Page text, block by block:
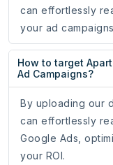
can effortlessly
your ad
How to target
Ad Campaigns?
By uploading our
can effortlessly
Google Ads,
your ROI.